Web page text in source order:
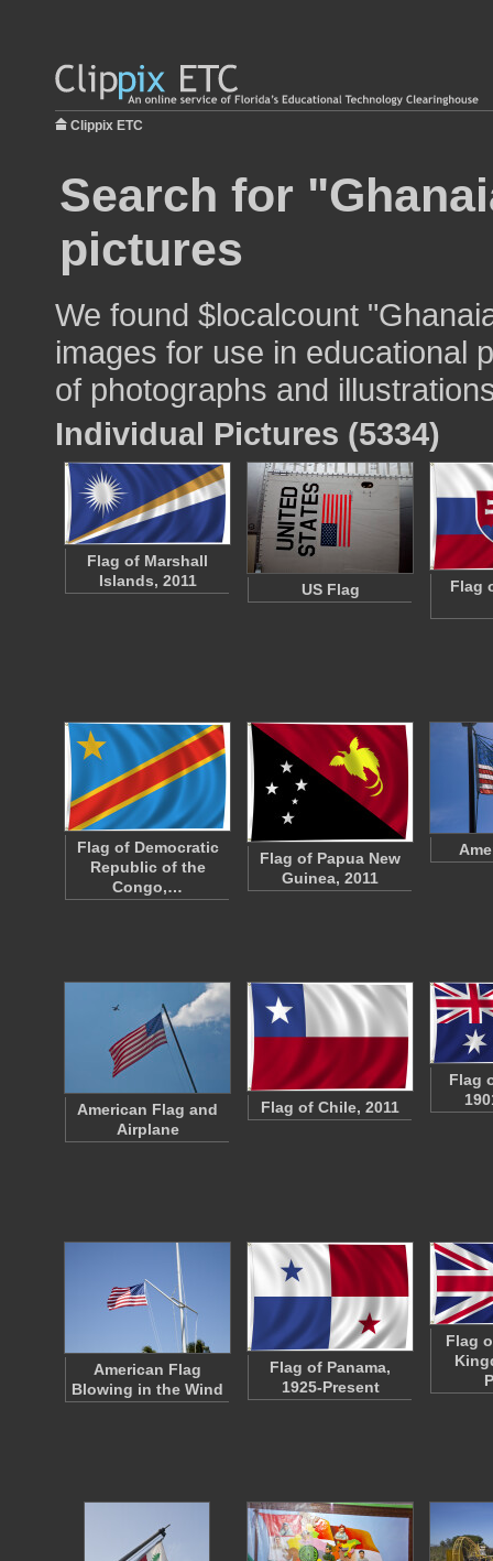
Clippix ETC
Search for
pictures
We found $localcount
images for use in educational
of photographs and
Individual Pictures (5334)
Flag of Marshall
Islands, 2011
US Flag Flag
Flag of Democratic
Republic of the
Congo,…
Flag of Papua New
Guinea, 2011
American Flag and
Airplane
Flag of Chile, 2011
Flag
American Flag
Blowing in the Wind
Flag of Panama,
1925-Present
Flag